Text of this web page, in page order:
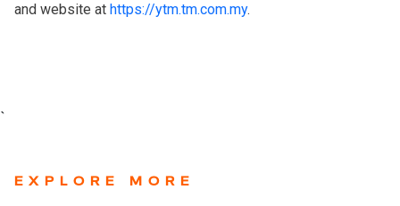
and website at https://ytm.tm.com.my.
`
EXPLORE MORE